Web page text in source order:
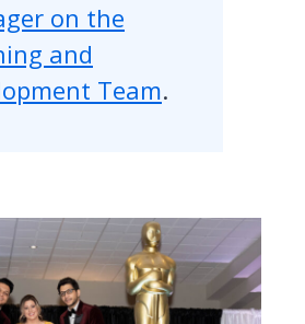
on the
and
Team.